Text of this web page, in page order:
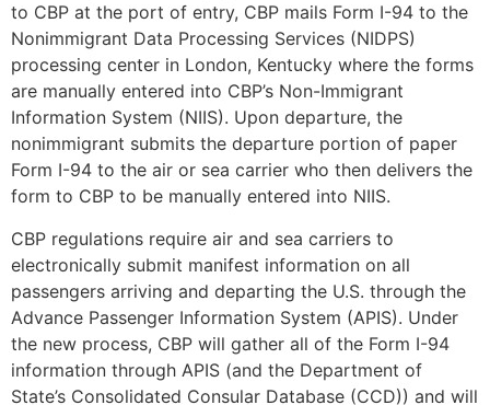
to CBP at the port of entry, CBP mails Form I-94 to the
Nonimmigrant Data Processing Services (NIDPS)
processing center in London, Kentucky where the forms
are manually entered into CBP’s Non-Immigrant
Information System (NIIS). Upon departure, the
nonimmigrant submits the departure portion of paper
Form I-94 to the air or sea carrier who then delivers the
form to CBP to be manually entered into NIIS.
CBP regulations require air and sea carriers to
electronically submit manifest information on all
passengers arriving and departing the U.S. through the
Advance Passenger Information System (APIS). Under
the new process, CBP will gather all of the Form I-94
information through APIS (and the Department of
State’s Consolidated Consular Database (CCD)) and will
Necessary
These
cookies are
not
optional.
They are
needed for
the website
to function.
Statistics
In order for
us to
improve the
website's
functionality